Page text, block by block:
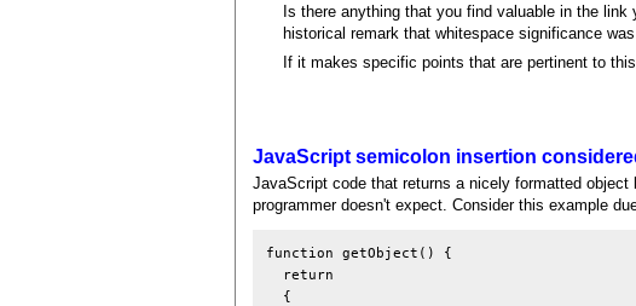
Is there anything that you find valuable in the
historical remark that whitespace significance
If it makes specific points that are pertinent to
JavaScript semicolon insertion
JavaScript code that returns a nicely formatted
programmer doesn't expect. Consider this example
function getObject() {
  return
  {